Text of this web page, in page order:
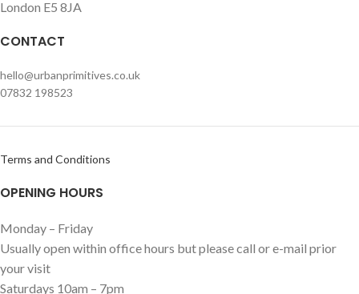
London E5 8JA
CONTACT
hello@urbanprimitives.co.uk
07832 198523
Terms and Conditions
OPENING HOURS
Monday – Friday
Usually open within office hours but please call or e-mail prior
your visit
Saturdays 10am – 7pm